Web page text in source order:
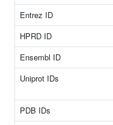
Entrez ID
HPRD ID
Ensembl ID
Uniprot IDs
PDB IDs